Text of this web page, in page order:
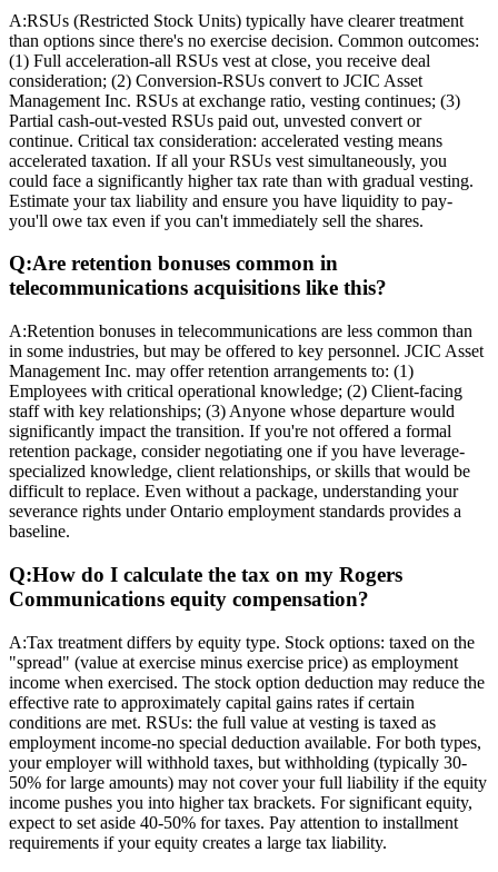
A:RSUs (Restricted Stock Units) typically have clearer treatment
than options since there's no exercise decision. Common outcomes:
(1) Full acceleration-all RSUs vest at close, you receive deal
consideration; (2) Conversion-RSUs convert to JCIC Asset
Management Inc. RSUs at exchange ratio, vesting continues; (3)
Partial cash-out-vested RSUs paid out, unvested convert or
continue. Critical tax consideration: accelerated vesting means
accelerated taxation. If all your RSUs vest simultaneously, you
could face a significantly higher tax rate than with gradual vesting.
Estimate your tax liability and ensure you have liquidity to pay-
you'll owe tax even if you can't immediately sell the shares.
Q:Are retention bonuses common in
telecommunications acquisitions like this?
A:Retention bonuses in telecommunications are less common than
in some industries, but may be offered to key personnel. JCIC Asset
Management Inc. may offer retention arrangements to: (1)
Employees with critical operational knowledge; (2) Client-facing
staff with key relationships; (3) Anyone whose departure would
significantly impact the transition. If you're not offered a formal
retention package, consider negotiating one if you have leverage-
specialized knowledge, client relationships, or skills that would be
difficult to replace. Even without a package, understanding your
severance rights under Ontario employment standards provides a
baseline.
Q:How do I calculate the tax on my Rogers
Communications equity compensation?
A:Tax treatment differs by equity type. Stock options: taxed on the
"spread" (value at exercise minus exercise price) as employment
income when exercised. The stock option deduction may reduce the
effective rate to approximately capital gains rates if certain
conditions are met. RSUs: the full value at vesting is taxed as
employment income-no special deduction available. For both types,
your employer will withhold taxes, but withholding (typically 30-
50% for large amounts) may not cover your full liability if the equity
income pushes you into higher tax brackets. For significant equity,
expect to set aside 40-50% for taxes. Pay attention to installment
requirements if your equity creates a large tax liability.